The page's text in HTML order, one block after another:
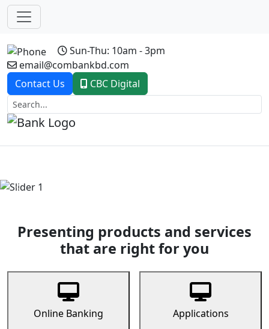
Sun-Thu: 10am - 3pm
email@combankbd.com
Contact Us
CBC Digital
Previous
Presenting products and services
that are right for you
Online Banking Applications